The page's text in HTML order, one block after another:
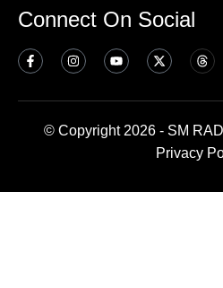
Connect On Social
© Copyright 2026 - SM
Privacy